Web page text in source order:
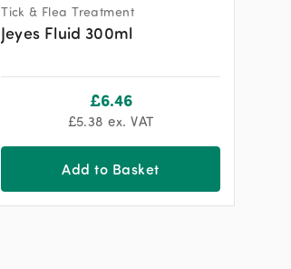
Tick & Flea Treatment
Jeyes Fluid 300ml
£6.46
£5.38 ex. VAT
Add to Basket